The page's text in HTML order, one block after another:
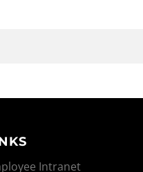
Intranet